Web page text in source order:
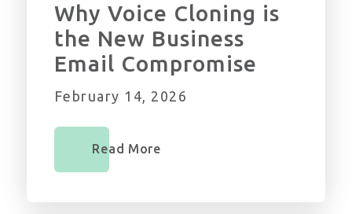
Why Voice Cloning is
the New Business
Email Compromise
February 14, 2026
Read More